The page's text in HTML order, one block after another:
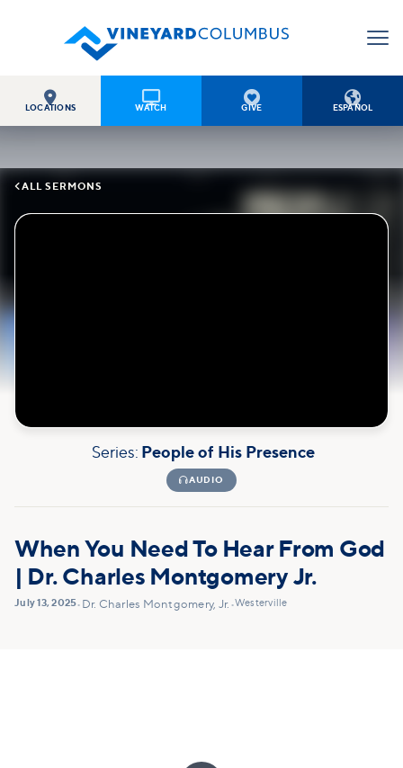

LOCATIONS

WATCH

GIVE

ESPAÑOL
ALL SERMONS
Series: People of His Presence
AUDIO
When You Need To Hear From God
| Dr. Charles Montgomery Jr.
July 13, 2025• Dr. Charles Montgomery, Jr. •Westerville